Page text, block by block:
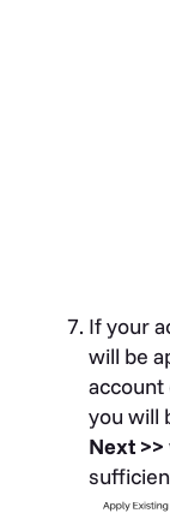
If your
will be
account
you will
Next >>